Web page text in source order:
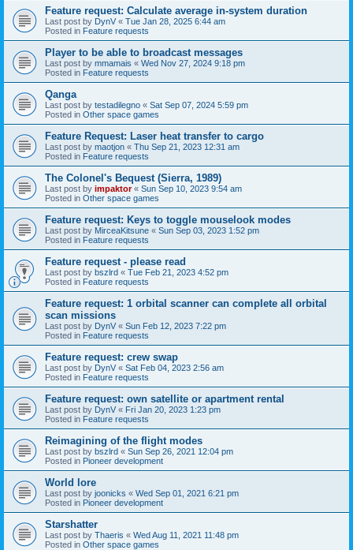
Feature request: Calculate average in-system duration
Last post by DynV « Tue Jan 28, 2025 6:44 am
Posted in Feature requests
Player to be able to broadcast messages
Last post by mmamais « Wed Nov 27, 2024 9:18 pm
Posted in Feature requests
Qanga
Last post by testadilegno « Sat Sep 07, 2024 5:59 pm
Posted in Other space games
Feature Request: Laser heat transfer to cargo
Last post by maotjon « Thu Sep 21, 2023 12:31 am
Posted in Feature requests
The Colonel's Bequest (Sierra, 1989)
Last post by impaktor« Sun Sep 10, 2023 9:54 am
Posted in Other space games
Feature request: Keys to toggle mouselook modes
Last post by MirceaKitsune « Sun Sep 03, 2023 1:52 pm
Posted in Feature requests
Feature request - please read
Last post by bszlrd « Tue Feb 21, 2023 4:52 pm
Posted in Feature requests
Feature request: 1 orbital scanner can complete all orbital
scan missions
Last post by DynV « Sun Feb 12, 2023 7:22 pm
Posted in Feature requests
Feature request: crew swap
Last post by DynV « Sat Feb 04, 2023 2:56 am
Posted in Feature requests
Feature request: own satellite or apartment rental
Last post by DynV « Fri Jan 20, 2023 1:23 pm
Posted in Feature requests
Reimagining of the flight modes
Last post by bszlrd « Sun Sep 26, 2021 12:04 pm
Posted in Pioneer development
World lore
Last post by joonicks « Wed Sep 01, 2021 6:21 pm
Posted in Pioneer development
Starshatter
Last post by Thaeris « Wed Aug 11, 2021 11:48 pm
Posted in Other space games